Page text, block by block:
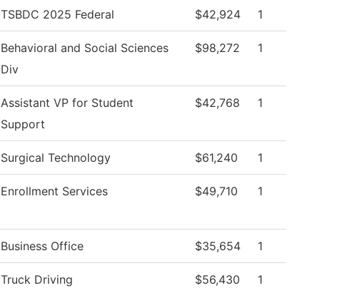
TSBDC 2025 Federal $42,924 1
Behavioral and Social Sciences
Div
$98,272 1
Assistant VP for Student
Support
$42,768 1
Surgical Technology $61,240 1
Enrollment Services $49,710 1
Business Office $35,654 1
Truck Driving $56,430 1